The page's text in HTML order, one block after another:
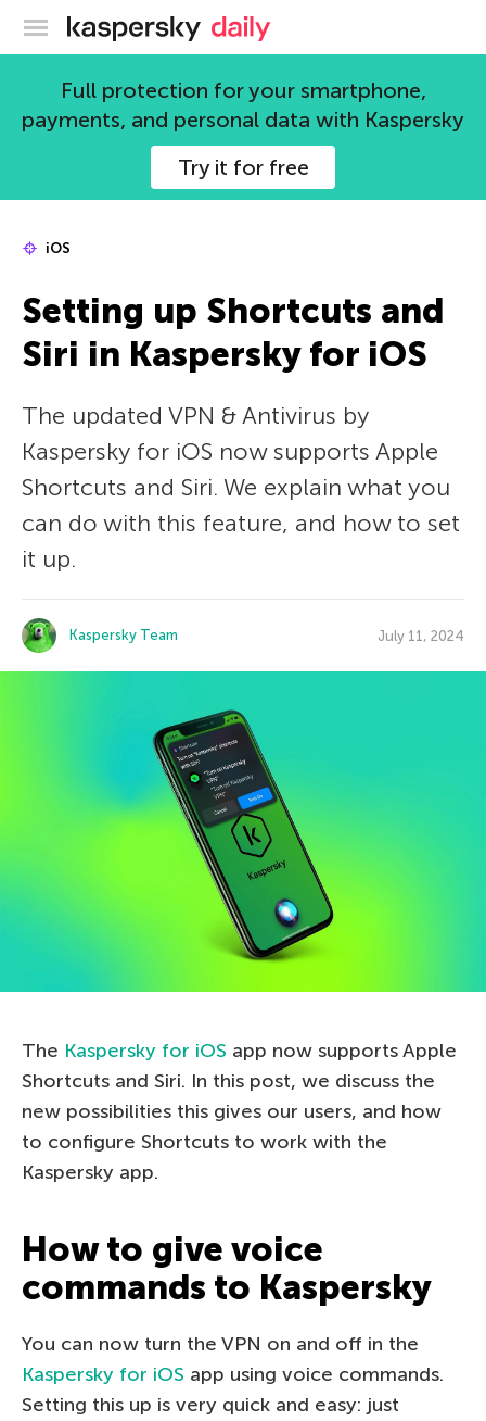
Kaspersky official blog
Full protection for your smartphone,
payments, and personal data with Kaspersky
Try it for free
iOS
Setting up Shortcuts and
Siri in Kaspersky for iOS
The updated VPN & Antivirus by
Kaspersky for iOS now supports Apple
Shortcuts and Siri. We explain what you
can do with this feature, and how to set
it up.
Kaspersky Team July 11, 2024
The Kaspersky for iOS app now supports Apple
Shortcuts and Siri. In this post, we discuss the
new possibilities this gives our users, and how
to configure Shortcuts to work with the
Kaspersky app.
How to give voice
commands to Kaspersky
You can now turn the VPN on and off in the
Kaspersky for iOS app using voice commands.
Setting this up is very quick and easy: just